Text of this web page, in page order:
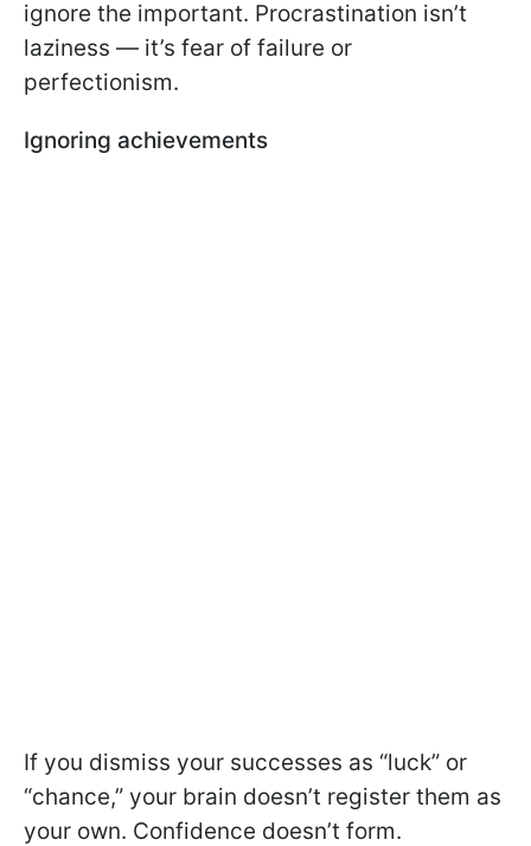
ignore the important. Procrastination isn’t
laziness — it’s fear of failure or
perfectionism.
Ignoring achievements
If you dismiss your successes as “luck” or
“chance,” your brain doesn’t register them as
your own. Confidence doesn’t form.